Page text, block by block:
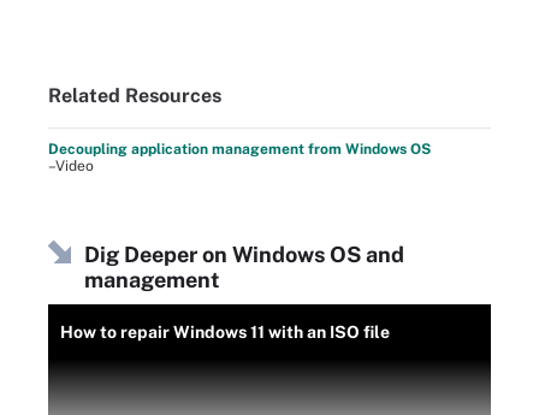
Related Resources
Decoupling application management from Windows OS
–Video
Dig Deeper on Windows OS and
management
How to repair Windows 11 with an ISO file